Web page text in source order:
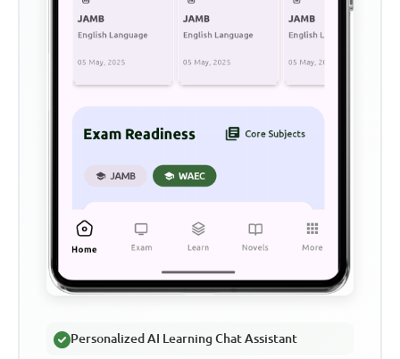
Personalized AI Learning Chat Assistant